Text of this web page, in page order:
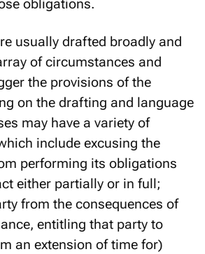
obligations.
usually drafted broadly and
of circumstances and
the provisions of the
on the drafting and language
may have a variety of
include excusing the
performing its obligations
either partially or in full;
from the consequences of
entitling that party to
an extension of time for)